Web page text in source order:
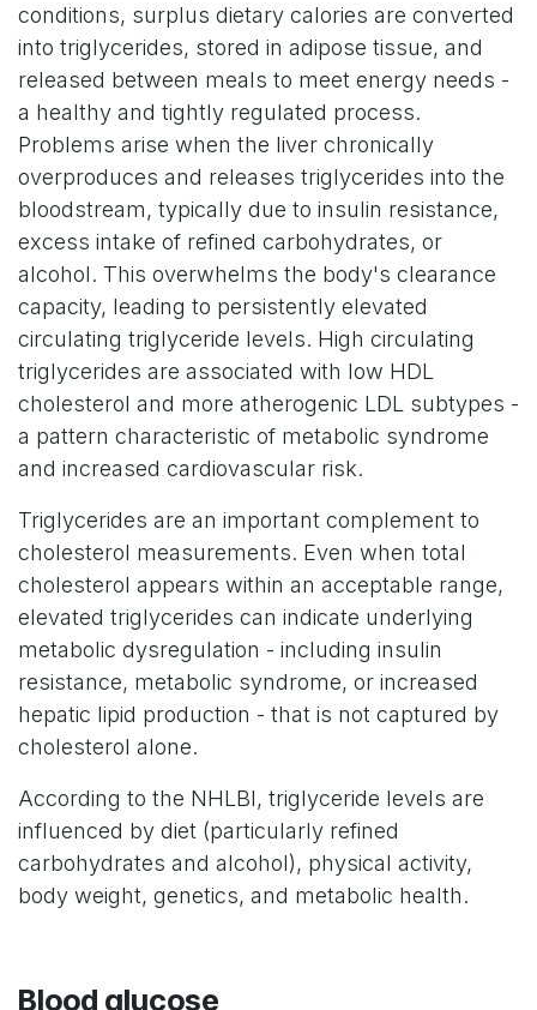
conditions, surplus dietary calories are converted
into triglycerides, stored in adipose tissue, and
released between meals to meet energy needs -
a healthy and tightly regulated process.
Problems arise when the liver chronically
overproduces and releases triglycerides into the
bloodstream, typically due to insulin resistance,
excess intake of refined carbohydrates, or
alcohol. This overwhelms the body's clearance
capacity, leading to persistently elevated
circulating triglyceride levels. High circulating
triglycerides are associated with low HDL
cholesterol and more atherogenic LDL subtypes -
a pattern characteristic of metabolic syndrome
and increased cardiovascular risk.
Triglycerides are an important complement to
cholesterol measurements. Even when total
cholesterol appears within an acceptable range,
elevated triglycerides can indicate underlying
metabolic dysregulation - including insulin
resistance, metabolic syndrome, or increased
hepatic lipid production - that is not captured by
cholesterol alone.
According to the NHLBI, triglyceride levels are
influenced by diet (particularly refined
carbohydrates and alcohol), physical activity,
body weight, genetics, and metabolic health.
Blood glucose